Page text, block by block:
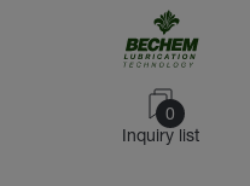
0
Inquiry list